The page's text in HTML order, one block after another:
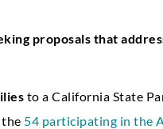
proposals that
to a California State
the 54 participating in the